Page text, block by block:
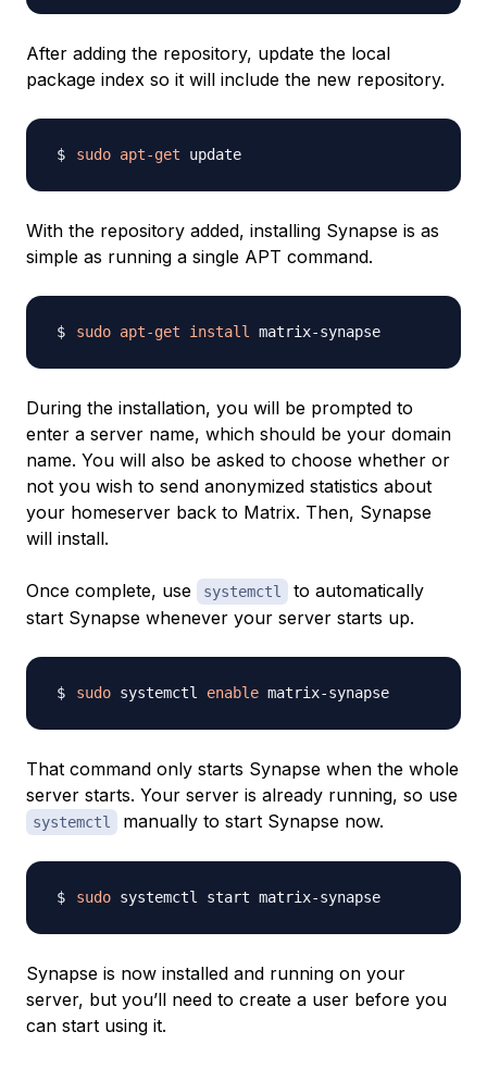
After adding the repository, update the local
package index so it will include the new repository.
sudo apt-get
With the repository added, installing Synapse is as
simple as running a single APT command.
sudo apt-get install
During the installation, you will be prompted to
enter a server name, which should be your domain
name. You will also be asked to choose whether or
not you wish to send anonymized statistics about
your homeserver back to Matrix. Then, Synapse
will install.
Once complete, use systemctl
to automatically
start Synapse whenever your server starts up.
sudo systemctl enable
That command only starts Synapse when the whole
server starts. Your server is already running, so use
systemctl manually to start Synapse now.
sudo
Synapse is now installed and running on your
server, but you’ll need to create a user before you
can start using it.